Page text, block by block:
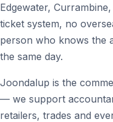
Edgewater,
ticket system, no
person who knows the
the same day.
Joondalup is the
— we support
retailers, trades and